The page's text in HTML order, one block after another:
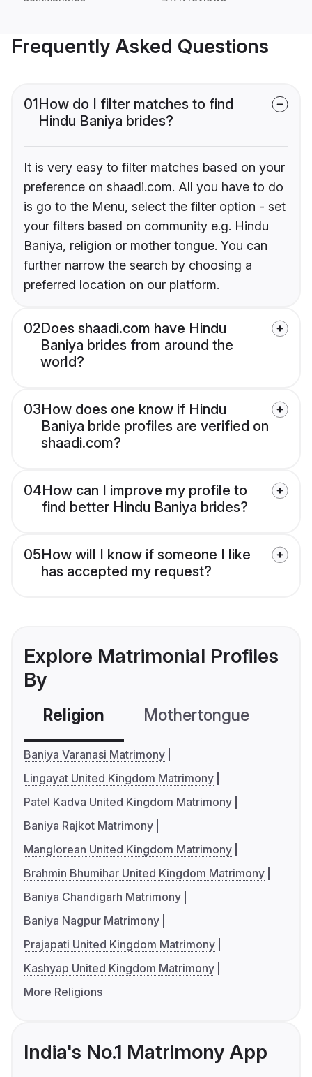
Frequently Asked Questions
01How do I filter matches to find
Hindu Baniya brides?
It is very easy to filter matches based on your
preference on shaadi.com. All you have to do
is go to the Menu, select the filter option - set
your filters based on community e.g. Hindu
Baniya, religion or mother tongue. You can
further narrow the search by choosing a
preferred location on our platform.
02Does shaadi.com have Hindu
Baniya brides from around the
world?
03How does one know if Hindu
Baniya bride profiles are verified on
shaadi.com?
04How can I improve my profile to
find better Hindu Baniya brides?
05How will I know if someone I like
has accepted my request?
Explore Matrimonial Profiles
By
Religion Mothertongue
Baniya Varanasi Matrimony
Lingayat United Kingdom Matrimony
Patel Kadva United Kingdom Matrimony
Baniya Rajkot Matrimony
Manglorean United Kingdom Matrimony
Brahmin Bhumihar United Kingdom Matrimony
Baniya Chandigarh Matrimony
Baniya Nagpur Matrimony
Prajapati United Kingdom Matrimony
Kashyap United Kingdom Matrimony
More Religions
India's No.1 Matrimony App